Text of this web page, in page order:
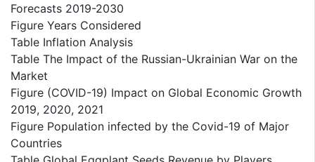
Forecasts 2019-2030
Figure Years Considered
Table Inflation Analysis
Table The Impact of the Russian-Ukrainian War on the
Market
Figure (COVID-19) Impact on Global Economic Growth
2019, 2020, 2021
Figure Population infected by the Covid-19 of Major
Countries